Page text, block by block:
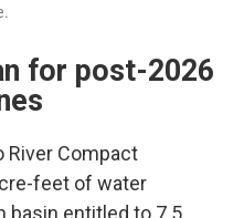
for post-2026
River Compact
feet of water
basin entitled to 7.5